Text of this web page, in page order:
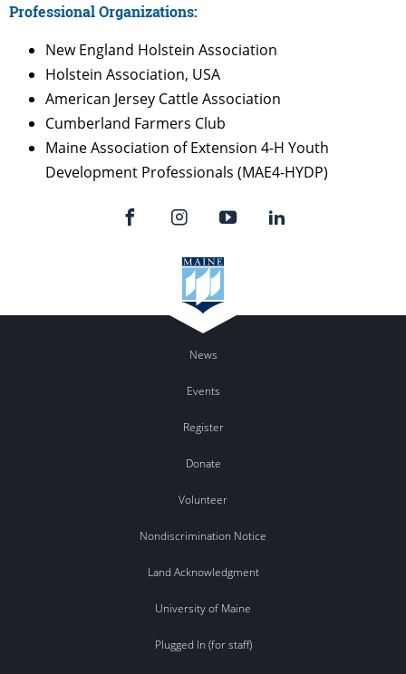
Professional Organizations:
New England Holstein Association
Holstein Association, USA
American Jersey Cattle Association
Cumberland Farmers Club
Maine Association of Extension 4-H Youth
Development Professionals (MAE4-HYDP)
News
Events
Register
Donate
Volunteer
Nondiscrimination Notice
Land Acknowledgment
University of Maine
Plugged In (for staff)